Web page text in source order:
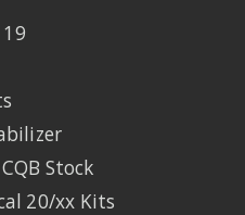
Stock
20/xx Kits